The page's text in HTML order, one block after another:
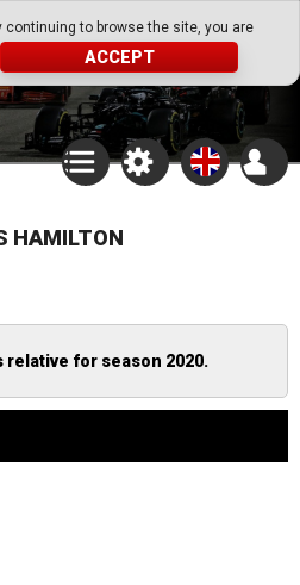
continuing to browse the site, you are
ACCEPT
Game
HAMILTON
for season 2020.